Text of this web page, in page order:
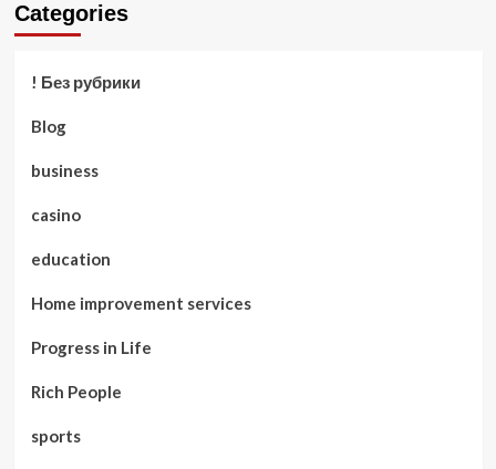
Categories
! Без рубрики
Blog
business
casino
education
Home improvement services
Progress in Life
Rich People
sports